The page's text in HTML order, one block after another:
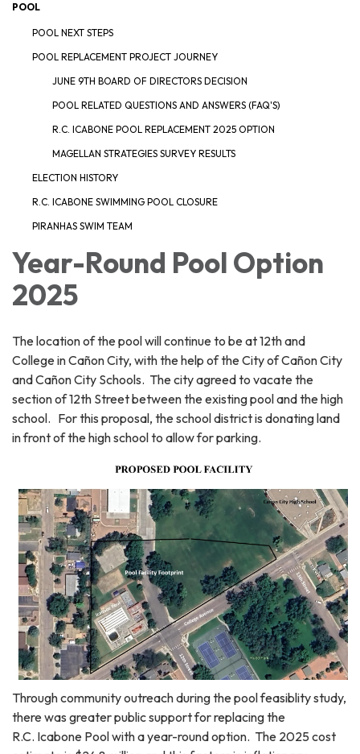
POOL
POOL NEXT STEPS
POOL REPLACEMENT PROJECT JOURNEY
JUNE 9TH BOARD OF DIRECTORS DECISION
POOL RELATED QUESTIONS AND ANSWERS (FAQ'S)
R.C. ICABONE POOL REPLACEMENT 2025 OPTION
MAGELLAN STRATEGIES SURVEY RESULTS
ELECTION HISTORY
R.C. ICABONE SWIMMING POOL CLOSURE
PIRANHAS SWIM TEAM
Year-Round Pool Option
2025
The location of the pool will continue to be at 12th and
College in Cañon City, with the help of the City of Cañon City
and Cañon City Schools. The city agreed to vacate the
section of 12th Street between the existing pool and the high
school. For this proposal, the school district is donating land
in front of the high school to allow for parking.
Through community outreach during the pool feasiblity study,
there was greater public support for replacing the
R.C. Icabone Pool with a year-round option. The 2025 cost